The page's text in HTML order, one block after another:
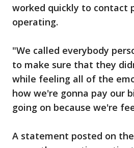
worked quickly to
operating.
"We called everybody
to make sure that they
while feeling all of the
how we're gonna pay our
going on because we're
A statement posted on